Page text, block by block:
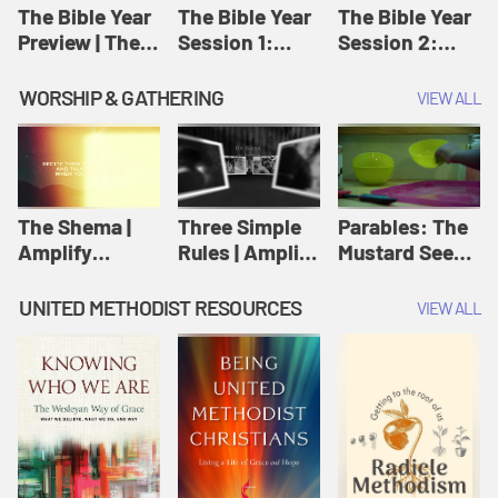
Jesus
The Bible Year
Preview | The
The Bible Year
Session 1:
11:32 | The
Bible Year
The Bible Year
Session 2:
30:43 | The
Bible Year
WORSHIP & GATHERING VIEW ALL
The Shema |
Amplify
Scripture
Three Simple
Rules | Amplify
Wesleyan
Worship and
Writings
Parables: The
Mustard Seed |
Originals:
UNITED METHODIST RESOURCES VIEW ALL